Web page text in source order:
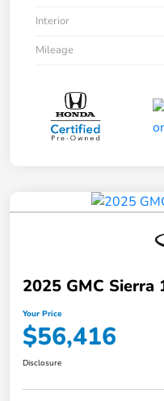
Interior
Mileage
2025 GMC Sierra
Your Price
$56,416
Disclosure